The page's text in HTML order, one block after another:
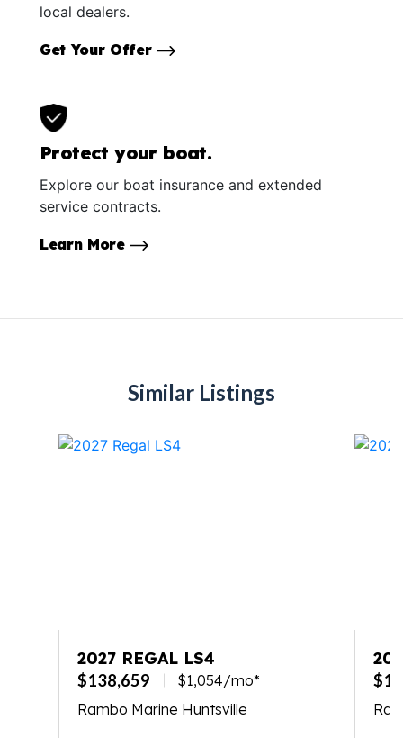
local dealers.
Get Your Offer
Protect your boat.
Explore our boat insurance and extended
service contracts.
Learn More
Similar Listings
2027 REGAL LS4
$138,659
$1,054/mo*
Rambo Marine Huntsville